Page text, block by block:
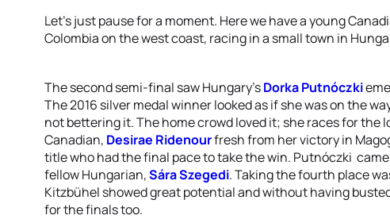
Let’s just pause for a moment. Here we have a young
Colombia on the west coast, racing in a small town in
The second semi-final saw Hungary’sDorka Putnóczki
The 2016 silver medal winner looked as if she was on the
not bettering it. The home crowd loved it; she races for the
Canadian, Desirae Ridenourfresh from her victory in
title who had the final pace to take the win. Putnóczki
fellow Hungarian,Sára Szegedi. Taking the fourth place
Kitzbühel showed great potential and without having
for the finals too.